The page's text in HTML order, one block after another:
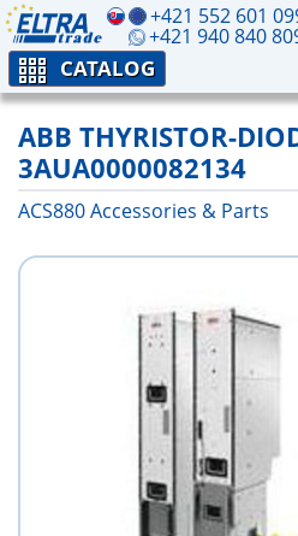
+421 552 601
+421 940 840
CATALOG
ABB THYRISTOR-
3AUA0000082134
ACS880 Аccessories & Parts